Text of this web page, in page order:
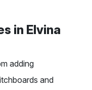
in Elvina
adding
and